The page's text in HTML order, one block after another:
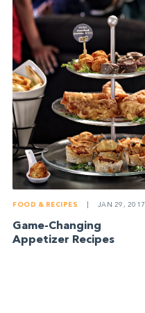
FOOD & RECIPES JAN 29, 2017
Game-Changing
Appetizer Recipes